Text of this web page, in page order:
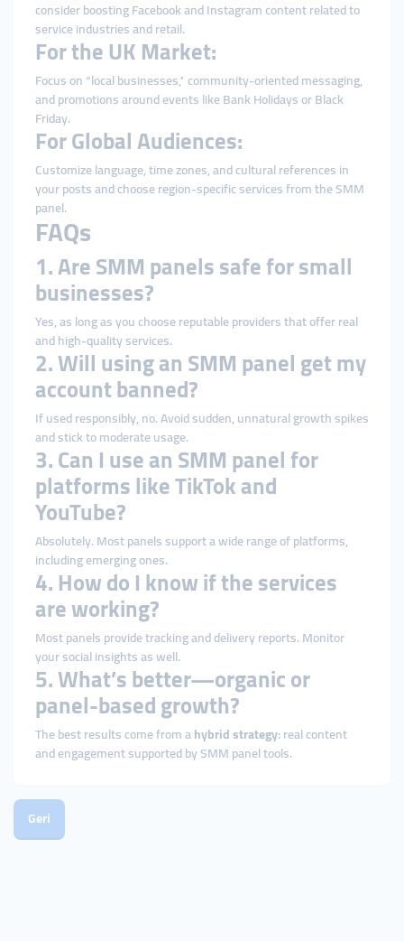
consider boosting Facebook and Instagram content related to
service industries and retail.
For the UK Market:
Focus on “local businesses,” community-oriented messaging,
and promotions around events like Bank Holidays or Black
Friday.
For Global Audiences:
Customize language, time zones, and cultural references in
your posts and choose region-specific services from the SMM
panel.
FAQs
1. Are SMM panels safe for small
businesses?
Yes, as long as you choose reputable providers that offer real
and high-quality services.
2. Will using an SMM panel get my
account banned?
If used responsibly, no. Avoid sudden, unnatural growth spikes
and stick to moderate usage.
3. Can I use an SMM panel for
platforms like TikTok and
YouTube?
Absolutely. Most panels support a wide range of platforms,
including emerging ones.
4. How do I know if the services
are working?
Most panels provide tracking and delivery reports. Monitor
your social insights as well.
5. What’s better—organic or
panel-based growth?
The best results come from ahybrid strategy: real content
and engagement supported by SMM panel tools.
Geri